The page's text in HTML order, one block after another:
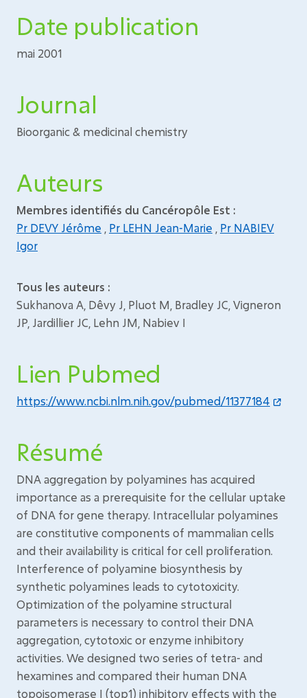
Date publication
mai 2001
Journal
Bioorganic & medicinal chemistry
Auteurs
Membres identifiés du Cancéropôle Est :
Pr DEVY Jérôme
Pr LEHN Jean-Marie
Pr NABIEV
Igor
Tous les auteurs :
Sukhanova A, Dêvy J, Pluot M, Bradley JC, Vigneron
JP, Jardillier JC, Lehn JM, Nabiev I
Lien Pubmed
https://www.ncbi.nlm.nih.gov/pubmed/11377184
Résumé
DNA aggregation by polyamines has acquired
importance as a prerequisite for the cellular uptake
of DNA for gene therapy. Intracellular polyamines
are constitutive components of mammalian cells
and their availability is critical for cell proliferation.
Interference of polyamine biosynthesis by
synthetic polyamines leads to cytotoxicity.
Optimization of the polyamine structural
parameters is necessary to control their DNA
aggregation, cytotoxic or enzyme inhibitory
activities. We designed two series of tetra- and
hexamines and compared their human DNA
topoisomerase I (top1) inhibitory effects with the